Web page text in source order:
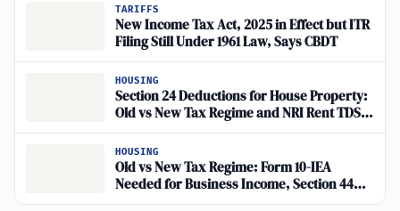
TARIFFS
New Income Tax Act, 2025 in Effect but ITR
Filing Still Under 1961 Law, Says CBDT
HOUSING
Section 24 Deductions for House Property:
Old vs New Tax Regime and NRI Rent TDS
Explained
HOUSING
Old vs New Tax Regime: Form 10-IEA
Needed for Business Income, Section 44AD
Lock-In Limits Switches